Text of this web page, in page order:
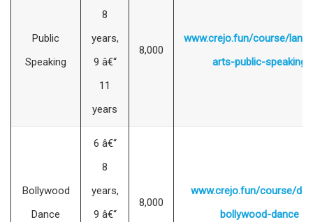
Public
Speaking
8
years,
9 â€“
11
years
8,000
www.crejo.fun/course/
arts-public-speaking
Bollywood
Dance
6 â€“
8
years,
9 â€“
8,000
www.crejo.fun/course/
bollywood-dance